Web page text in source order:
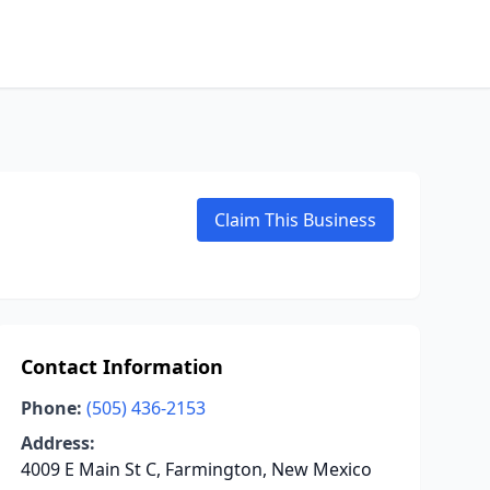
Claim This Business
Contact Information
Phone: (505) 436-2153
Address:
4009 E Main St C, Farmington, New Mexico